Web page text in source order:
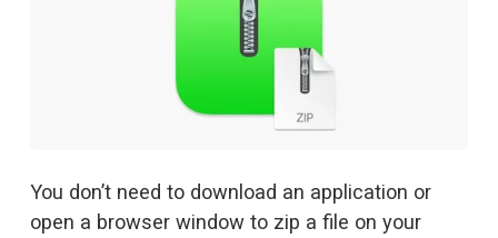
You don’t need to download an application or
open a browser window to zip a file on your